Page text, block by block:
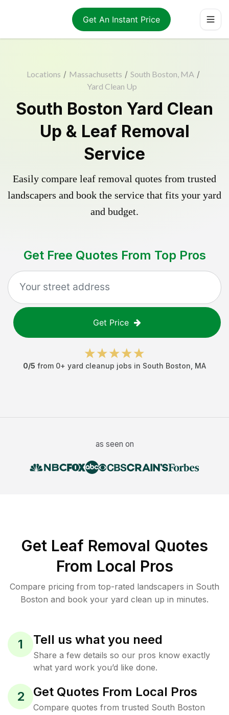
Get An Instant Price
Locations / Massachusetts / South Boston, MA /
Yard Clean Up
South Boston Yard Clean
Up & Leaf Removal
Service
Easily compare leaf removal quotes from trusted
landscapers and book the service that fits your yard
and budget.
Get Free Quotes From Top Pros
Get Price
0/5 from 0+ yard cleanup jobs in South Boston MA
as seen on
Get Leaf Removal Quotes
From Local Pros
Compare pricing from top-rated landscapers in South
Boston and book your yard clean up in minutes.
1 Tell us what you need
Share a few details so our pros know exactly
what yard work you’d like done.
2 Get Quotes From Local Pros
Compare quotes from trusted South Boston